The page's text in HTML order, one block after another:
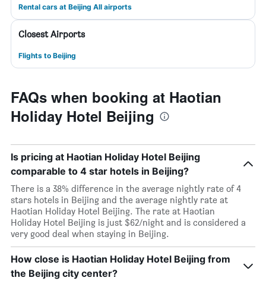
Rental cars at Beijing All airports
Closest Airports
Flights to Beijing
FAQs when booking at Haotian
Holiday Hotel Beijing
Is pricing at Haotian Holiday Hotel Beijing
comparable to 4 star hotels in Beijing?
There is a 38% difference in the average nightly rate of 4
stars hotels in Beijing and the average nightly rate at
Haotian Holiday Hotel Beijing. The rate at Haotian
Holiday Hotel Beijing is just $62/night and is considered a
very good deal when staying in Beijing.
How close is Haotian Holiday Hotel Beijing from
the Beijing city center?